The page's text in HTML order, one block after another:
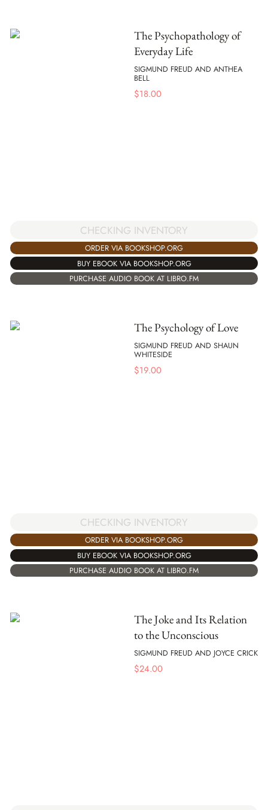
The Psychopathology of
Everyday Life
SIGMUND FREUD AND ANTHEA
BELL
$18.00
CHECKING INVENTORY
ORDER VIA BOOKSHOP.ORG
BUY EBOOK VIA BOOKSHOP.ORG
PURCHASE AUDIO BOOK AT LIBRO.FM
The Psychology of Love
SIGMUND FREUD AND SHAUN
WHITESIDE
$19.00
CHECKING INVENTORY
ORDER VIA BOOKSHOP.ORG
BUY EBOOK VIA BOOKSHOP.ORG
PURCHASE AUDIO BOOK AT LIBRO.FM
The Joke and Its Relation
to the Unconscious
SIGMUND FREUD AND JOYCE CRICK
$24.00